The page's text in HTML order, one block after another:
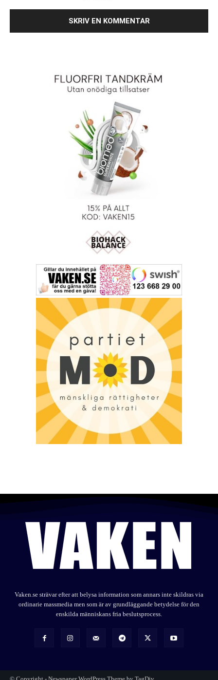
Vaken.se strävar efter att belysa information som annars inte skildras via
ordinarie massmedia men som är av grundläggande betydelse för den
enskilda människans fria beslutsprocess.